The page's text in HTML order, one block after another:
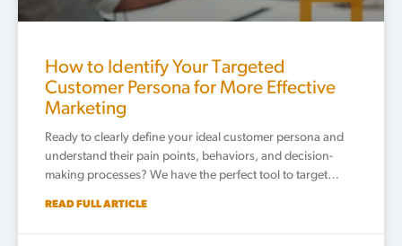
How to Identify Your Targeted
Customer Persona for More Effective
Marketing
Ready to clearly define your ideal customer persona and
understand their pain points, behaviors, and decision-
making processes? We have the perfect tool to target…
READ FULL ARTICLE